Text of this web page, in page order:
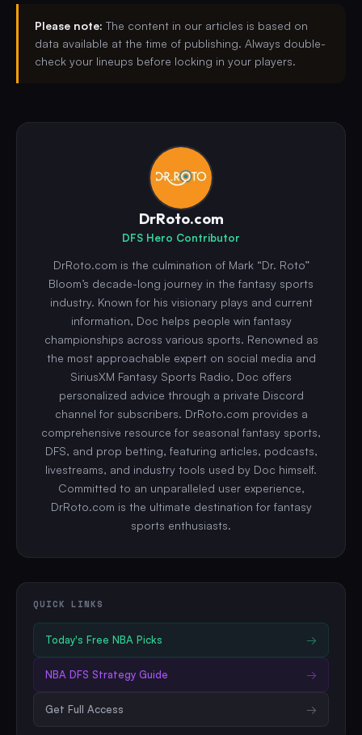
Please note: The content in our articles is based on
data available at the time of publishing. Always double-
check your lineups before locking in your players.
DrRoto.com
DFS Hero Contributor
DrRoto.com is the culmination of Mark “Dr. Roto”
Bloom’s decade-long journey in the fantasy sports
industry. Known for his visionary plays and current
information, Doc helps people win fantasy
championships across various sports. Renowned as
the most approachable expert on social media and
SiriusXM Fantasy Sports Radio, Doc offers
personalized advice through a private Discord
channel for subscribers. DrRoto.com provides a
comprehensive resource for seasonal fantasy sports,
DFS, and prop betting, featuring articles, podcasts,
livestreams, and industry tools used by Doc himself.
Committed to an unparalleled user experience,
DrRoto.com is the ultimate destination for fantasy
sports enthusiasts.
QUICK LINKS
Today's Free NBA Picks →
NBA DFS Strategy Guide →
Get Full Access →